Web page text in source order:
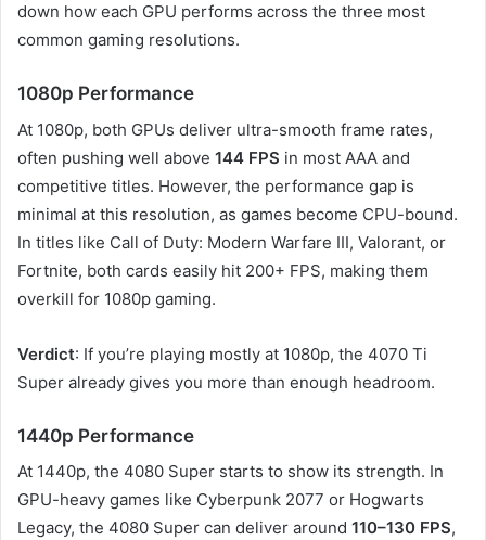
down how each GPU performs across the three most
common gaming resolutions.
1080p Performance
At 1080p, both GPUs deliver ultra-smooth frame rates,
often pushing well above 144 FPS in most AAA and
competitive titles. However, the performance gap is
minimal at this resolution, as games become CPU-bound.
In titles like Call of Duty: Modern Warfare III, Valorant, or
Fortnite, both cards easily hit 200+ FPS, making them
overkill for 1080p gaming.
Verdict: If you’re playing mostly at 1080p, the 4070 Ti
Super already gives you more than enough headroom.
1440p Performance
At 1440p, the 4080 Super starts to show its strength. In
GPU-heavy games like Cyberpunk 2077 or Hogwarts
Legacy, the 4080 Super can deliver around 110–130 FPS,